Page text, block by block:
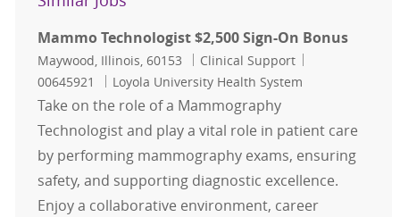
Mammo Technologist $2,500 Sign-On Bonus
Location
Maywood, Illinois, 60153 Category
Clinical Support
00645921
Loyola University Health System
Take on the role of a Mammography
Technologist and play a vital role in patient care
by performing mammography exams, ensuring
safety, and supporting diagnostic excellence.
Enjoy a collaborative environment, career